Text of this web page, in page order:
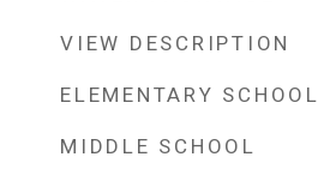
VIEW DESCRIPTION
ELEMENTARY SCHOOL
MIDDLE SCHOOL